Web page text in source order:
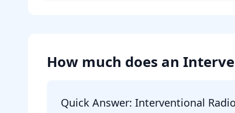
How much does an
Quick Answer: Interventional